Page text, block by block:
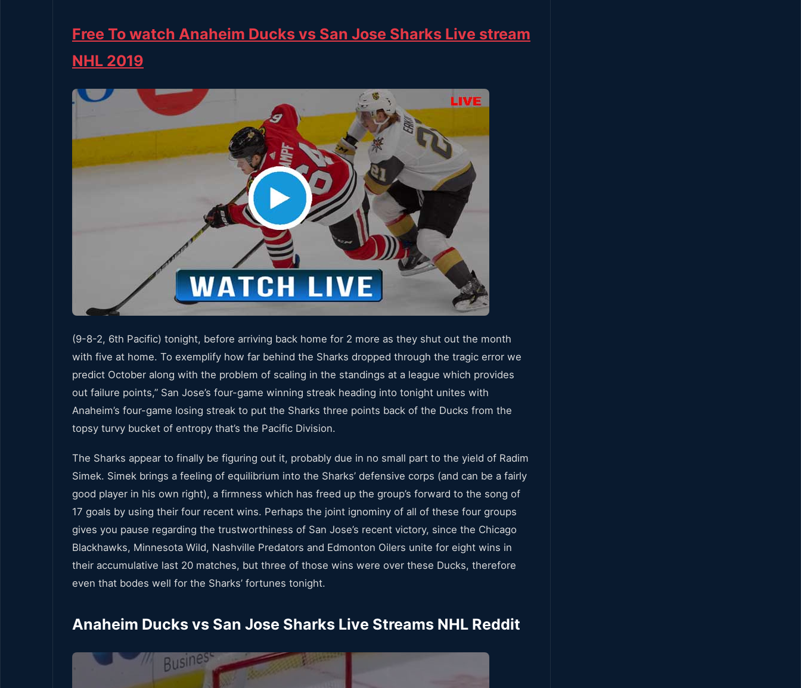
Free To watch Anaheim Ducks vs San Jose Sharks Live stream
NHL 2019
(9-8-2, 6th Pacific) tonight, before arriving back home for 2 more as they shut out the month
with five at home. To exemplify how far behind the Sharks dropped through the tragic error we
predict October along with the problem of scaling in the standings at a league which provides
out failure points,” San Jose’s four-game winning streak heading into tonight unites with
Anaheim’s four-game losing streak to put the Sharks three points back of the Ducks from the
topsy turvy bucket of entropy that’s the Pacific Division.
The Sharks appear to finally be figuring out it, probably due in no small part to the yield of Radim
Simek. Simek brings a feeling of equilibrium into the Sharks’ defensive corps (and can be a fairly
good player in his own right), a firmness which has freed up the group’s forward to the song of
17 goals by using their four recent wins. Perhaps the joint ignominy of all of these four groups
gives you pause regarding the trustworthiness of San Jose’s recent victory, since the Chicago
Blackhawks, Minnesota Wild, Nashville Predators and Edmonton Oilers unite for eight wins in
their accumulative last 20 matches, but three of those wins were over these Ducks, therefore
even that bodes well for the Sharks’ fortunes tonight.
Anaheim Ducks vs San Jose Sharks Live Streams NHL Reddit